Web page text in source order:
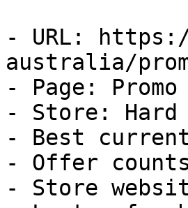
- URL:
australia/
- Page: Promo
- Store: Hard
- Best
- Offer
- Store